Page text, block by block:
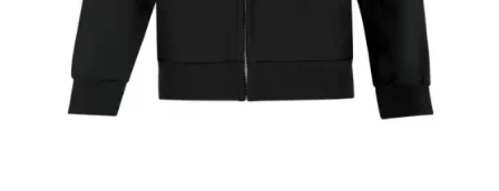
people have faved this.
Cut/Sizing:
Youth View Size Chart